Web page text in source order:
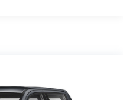
for whatever.
more room for your
one side down for long